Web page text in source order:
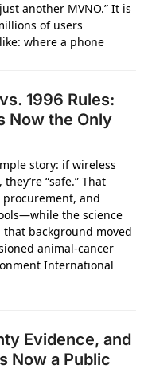
another MVNO.” It is
of users
where a phone
1996 Rules:
Now the Only
story: if wireless
“safe.” That
and
the science
background moved
animal-cancer
International
Evidence, and
Now a Public